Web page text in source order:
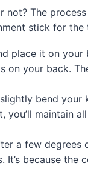
The
stick for the
place it on
on your back.
bend your
maintain
a few
because the